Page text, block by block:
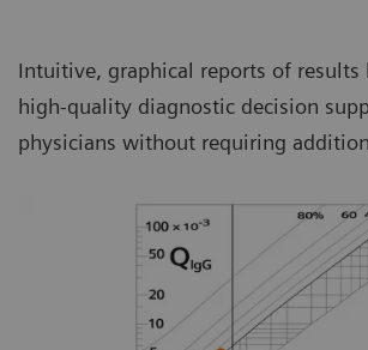
Intuitive, graphical reports of results
high-quality diagnostic decision
physicians without requiring